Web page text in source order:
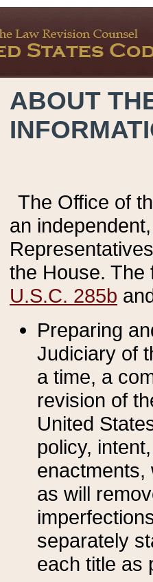
ABOUT
The Office of
an
the House.
U.S.C. 285b
Preparing
Judiciary of
a time, a
revision of
United
policy,
enactments,
as will
separately
each title as